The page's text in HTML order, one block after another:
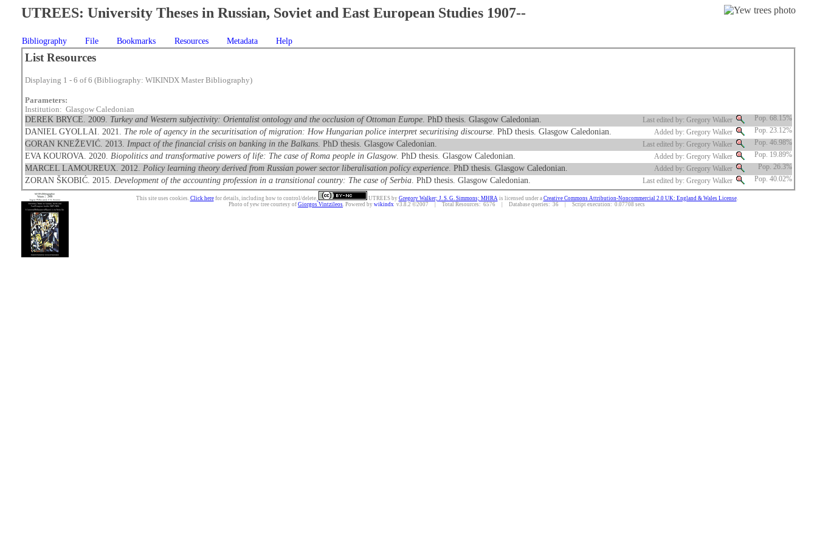
UTREES: University Theses in Russian, Soviet and East European Studies 1907--
Bibliography File Bookmarks Resources Metadata Help
List Resources
Displaying 1 - 6 of 6 (Bibliography: WIKINDX Master Bibliography)
Parameters:
Institution: Glasgow Caledonian
DEREK BRYCE. 2009. Turkey and Western subjectivity: Orientalist ontology and the occlusion of Ottoman Europe. PhD thesis. Glasgow Caledonian. Last edited by: Gregory Walker Pop. 68.15%
DANIEL GYOLLAI. 2021. The role of agency in the securitisation of migration: How Hungarian police interpret securitising discourse. PhD thesis. Glasgow Caledonian. Added by: Gregory Walker Pop. 23.12%
GORAN KNEŽEVIĆ. 2013. Impact of the financial crisis on banking in the Balkans. PhD thesis. Glasgow Caledonian. Last edited by: Gregory Walker Pop. 46.98%
EVA KOUROVA. 2020. Biopolitics and transformative powers of life: The case of Roma people in Glasgow. PhD thesis. Glasgow Caledonian. Added by: Gregory Walker Pop. 19.89%
MARCEL LAMOUREUX. 2012. Policy learning theory derived from Russian power sector liberalisation policy experience. PhD thesis. Glasgow Caledonian. Added by: Gregory Walker Pop. 26.3%
ZORAN ŠKOBIĆ. 2015. Development of the accounting profession in a transitional country: The case of Serbia. PhD thesis. Glasgow Caledonian. Last edited by: Gregory Walker Pop. 40.02%
This site uses cookies. Click herefor details, including how to control/delete. UTREESby Gregory Walker; J. S. G. Simmons; MHRAis licensed under a Creative Commons Attribution-Noncommercial 2.0 UK: England & Wales License.
Photo of yew tree courtesy of Giorgos Vintzileos. Powered by wikindx v3.8.2 ©2007 | Total Resources: 6576 | Database queries: 36 | Script execution: 0.07708 secs